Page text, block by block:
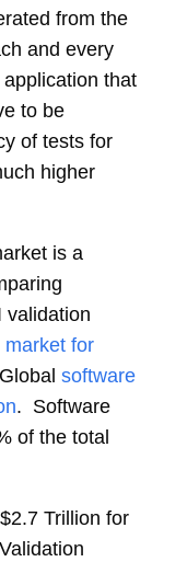
from the
and every
that
to be
of tests for
higher
is a
validation
market for
software
. Software
of the total
Trillion for